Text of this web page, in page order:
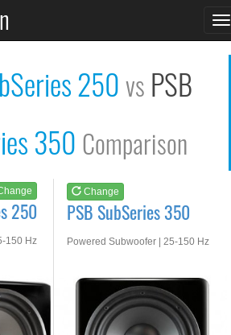
250vs PSB
350 Comparison
250
150 Hz
Change
PSB SubSeries 350
Powered Subwoofer | 25-150 Hz